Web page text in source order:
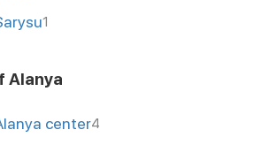
1
Alanya
center4